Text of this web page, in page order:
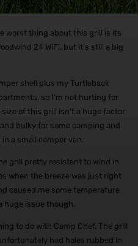
worst thing about this grill is its
24 WiFi, but it’s still a big
shell plus my Turtleback
so I’m not hurting for
of this grill isn’t a huge factor
bulky for some camping and
a small camper van.
grill pretty resistant to wind in
when the breeze was just right
caused me some temperature
huge issue though.
to do with Camp Chef. The grill
had holes rubbed in